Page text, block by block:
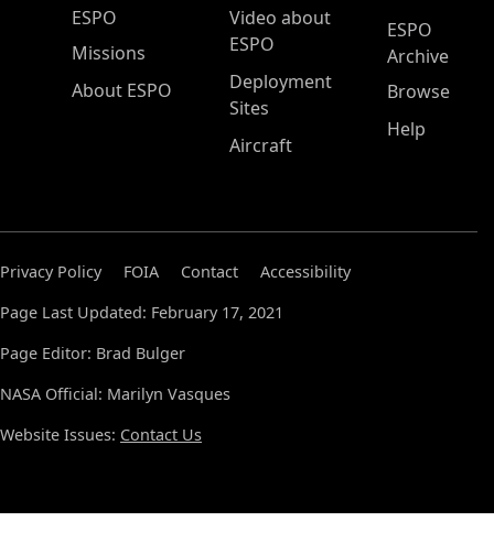
ESPO Main Menu
ESPO
Missions
About ESPO
Video about
ESPO
Deployment
Sites
Aircraft
ESPO
Archive
Browse
Help
Privacy Policy FOIA Contact
Accessibility
Page Last Updated: February 17, 2021
Page Editor: Brad Bulger
NASA Official: Marilyn Vasques
Website Issues: Contact Us